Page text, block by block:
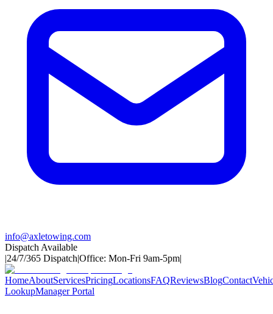
info@axletowing.com
Dispatch Available
|24/7/365 Dispatch|Office: Mon-Fri 9am-5pm|
HomeAboutServicesPricingLocationsFAQReviewsBlogContact
LookupManager Portal